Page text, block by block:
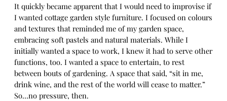
It quickly became apparent that I would need to improvise if
I wanted cottage garden style furniture. I focused on colours
and textures that reminded me of my garden space,
embracing soft pastels and natural materials. While I
initially wanted a space to work, I knew it had to serve other
functions, too. I wanted a space to entertain, to rest
between bouts of gardening. A space that said, “sit in me,
drink wine, and the rest of the world will cease to matter.”
So…no pressure, then.